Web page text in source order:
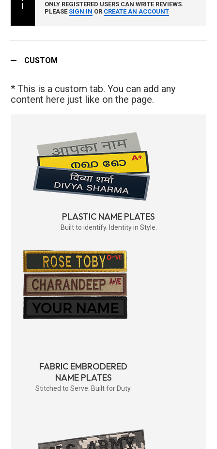
ONLY REGISTERED USERS CAN WRITE REVIEWS.
PLEASE SIGN IN OR CREATE AN ACCOUNT
CUSTOM
* This is a custom tab. You can add any
content here just like on the page.
PLASTIC NAME PLATES
Built to identify. Identity in Style.
FABRIC EMBRODERED
NAME PLATES
Stitched to Serve. Built for Duty.